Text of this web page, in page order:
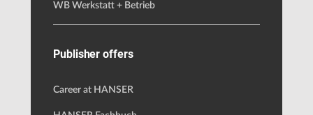
WB Werkstatt + Betrieb
Publisher offers
Career at HANSER